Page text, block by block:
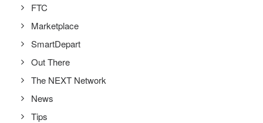
FTC
Marketplace
SmartDepart
Out There
The NEXT Network
News
Tips